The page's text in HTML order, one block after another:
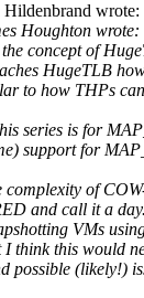
wrote:
Houghton wrote:
concept of
HugeTLB
to how THPs
series is for
support for
complexity of
and call it a
VMs
I think this would
possible (likely!)